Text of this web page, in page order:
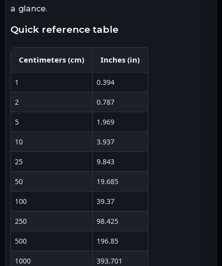
a glance.
quick reference table
Centimeters (cm) Inches (in)
1 0.394
2 0.787
5 1.969
10 3.937
25 9.843
50 19.685
100 39.37
250 98.425
500 196.85
1000 393.701